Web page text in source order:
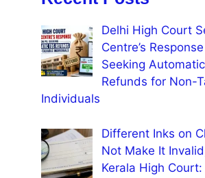
Delhi High Court
Centre’s
Seeking
Refunds for Non-
Individuals
Different Inks on
Not Make It
Kerala High Court: